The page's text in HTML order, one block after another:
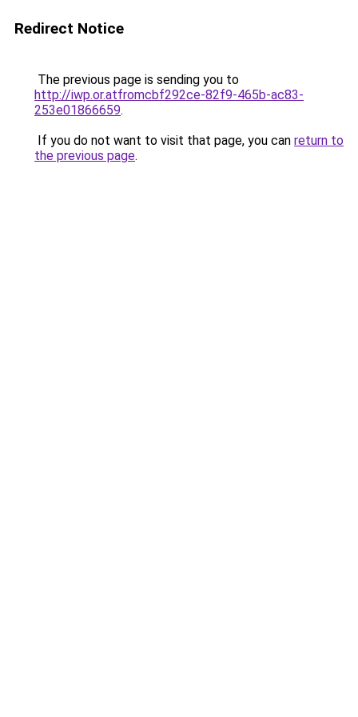
Redirect Notice
The previous page is sending you to
http://iwp.or.atfromcbf292ce-82f9-465b-ac83-
253e01866659.
If you do not want to visit that page, you can return to
the previous page.